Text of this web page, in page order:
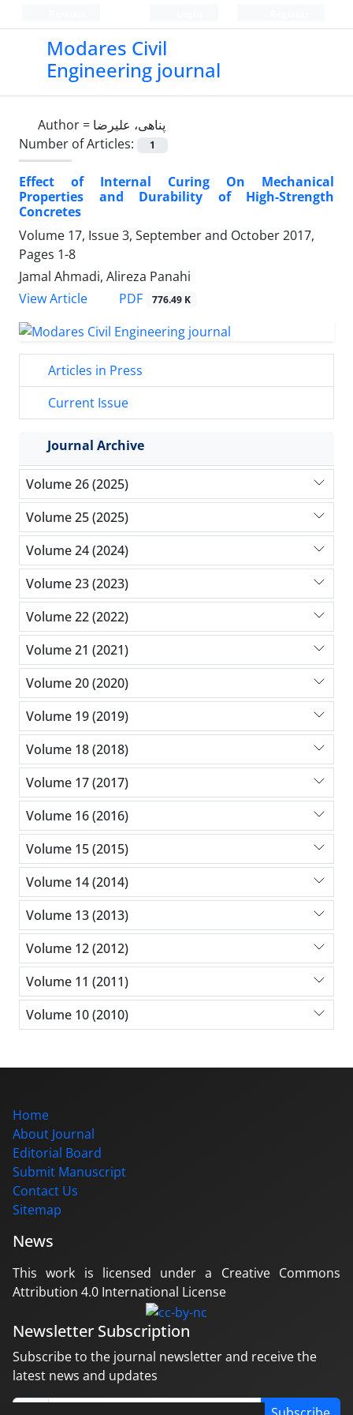
Modares Civil
Engineering journal
Author = پناهی، علیرضا
Number of Articles:
1
Effect of Internal Curing On Mechanical
Properties and Durability of High-Strength
Concretes
Volume 17, Issue 3, September and October 2017,
Pages 1-8
Jamal Ahmadi, Alireza Panahi
View Article
PDF 776.49 K
Articles in Press
Current Issue
Journal Archive
Volume 26 (2025)
Volume 25 (2025)
Volume 24 (2024)
Volume 23 (2023)
Volume 22 (2022)
Volume 21 (2021)
Volume 20 (2020)
Volume 19 (2019)
Volume 18 (2018)
Volume 17 (2017)
Volume 16 (2016)
Volume 15 (2015)
Volume 14 (2014)
Volume 13 (2013)
Volume 12 (2012)
Volume 11 (2011)
Volume 10 (2010)
Home
About Journal
Editorial Board
Submit Manuscript
Contact Us
Sitemap
News
This work is licensed under a Creative Commons
Attribution 4.0 International License
Newsletter Subscription
Subscribe to the journal newsletter and receive the
latest news and updates